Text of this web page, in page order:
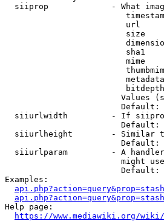
siiprop             - What
url
size
sha1
mime
Values
Default:
siiurlwidth         - If
Default:
siiurlheight        - Similar
Default:
siiurlparam         - A
might
                        Default:
Examples:
Help page:
https://www.mediawiki.org/